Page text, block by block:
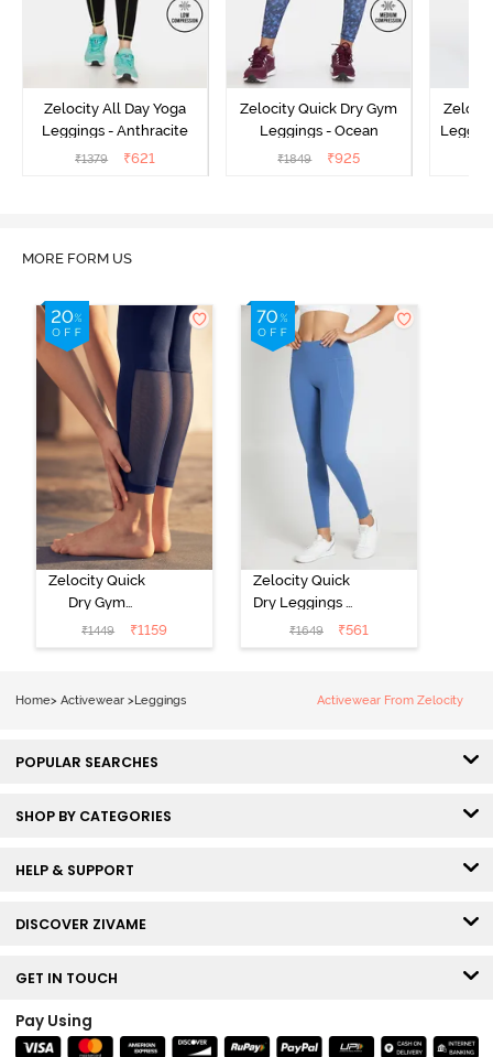
Zelocity All Day Yoga
Leggings - Anthracite
₹1379 ₹621
Zelocity Quick Dry Gym
Leggings - Ocean
₹1849 ₹925
MORE FORM US
Zelocity Quick
Dry Gym
Leggings - Blue
Depth
₹1449 ₹1159
Zelocity Quick
Dry Leggings -
Riviera
₹1649 ₹561
Home> Activewear > Leggings Activewear From Zelocity
POPULAR SEARCHES
SHOP BY CATEGORIES
HELP & SUPPORT
DISCOVER ZIVAME
GET IN TOUCH
Pay Using